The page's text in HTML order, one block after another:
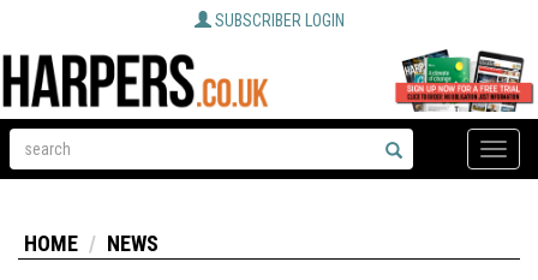
SUBSCRIBER LOGIN
Toggle
HOME NEWS